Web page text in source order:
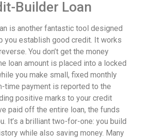
Builder Loan
is another fantastic tool designed
you establish good credit. It works
You don’t get the money
loan amount is placed into a locked
you make small, fixed monthly
time payment is reported to the
positive marks to your credit
paid off the entire loan, the funds
It’s a brilliant two-for-one: you build
while also saving money. Many